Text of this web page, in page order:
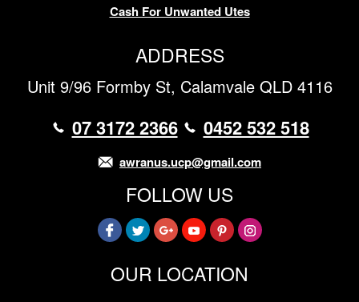
Cash For Unwanted Utes
ADDRESS
Unit 9/96 Formby St, Calamvale QLD 4116
07 3172 2366 0452 532 518
awranus.ucp@gmail.com
FOLLOW US
OUR LOCATION